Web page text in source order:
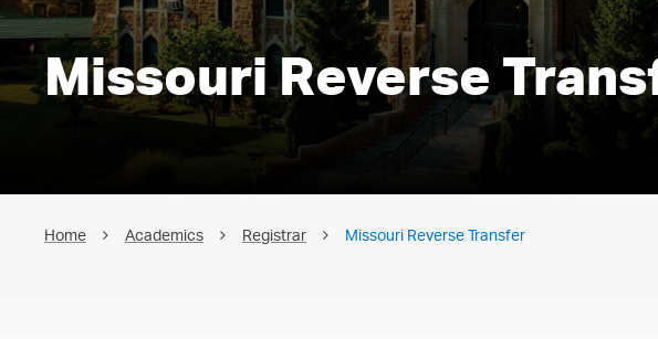
Missouri Reverse
Home Academics Registrar Missouri Reverse Transfer